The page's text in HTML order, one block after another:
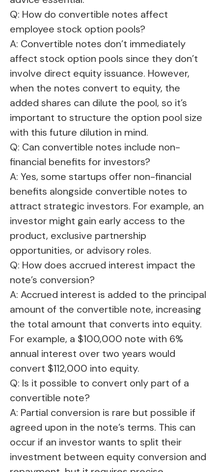
Q: How do convertible notes affect
employee stock option pools?
A: Convertible notes don’t immediately
affect stock option pools since they don’t
involve direct equity issuance. However,
when the notes convert to equity, the
added shares can dilute the pool, so it’s
important to structure the option pool size
with this future dilution in mind.
Q: Can convertible notes include non-
financial benefits for investors?
A: Yes, some startups offer non-financial
benefits alongside convertible notes to
attract strategic investors. For example, an
investor might gain early access to the
product, exclusive partnership
opportunities, or advisory roles.
Q: How does accrued interest impact the
note’s conversion?
A: Accrued interest is added to the principal
amount of the convertible note, increasing
the total amount that converts into equity.
For example, a $100,000 note with 6%
annual interest over two years would
convert $112,000 into equity.
Q: Is it possible to convert only part of a
convertible note?
A: Partial conversion is rare but possible if
agreed upon in the note’s terms. This can
occur if an investor wants to split their
investment between equity conversion and